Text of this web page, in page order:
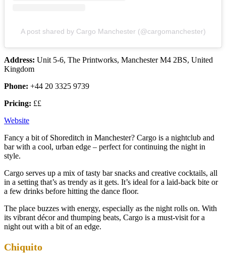
A post shared by Cargo Manchester (@cargomanchester)
Address: Unit 5-6, The Printworks, Manchester M4 2BS, United
Kingdom
Phone: +44 20 3325 9739
Pricing: ££
Website
Fancy a bit of Shoreditch in Manchester? Cargo is a nightclub and
bar with a cool, urban edge – perfect for continuing the night in
style.
Cargo serves up a mix of tasty bar snacks and creative cocktails, all
in a setting that’s as trendy as it gets. It’s ideal for a laid-back bite or
a few drinks before hitting the dance floor.
The place buzzes with energy, especially as the night rolls on. With
its vibrant décor and thumping beats, Cargo is a must-visit for a
night out with a bit of an edge.
Chiquito